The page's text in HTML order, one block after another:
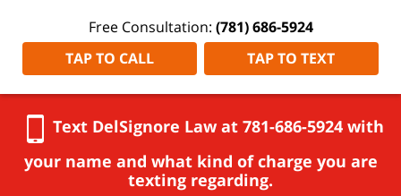
Free Consultation: (781) 686-5924
TAP TO CALL
TAP TO TEXT
Text DelSignore Law at 781-686-5924 with
your name and what kind of charge you are
texting regarding.